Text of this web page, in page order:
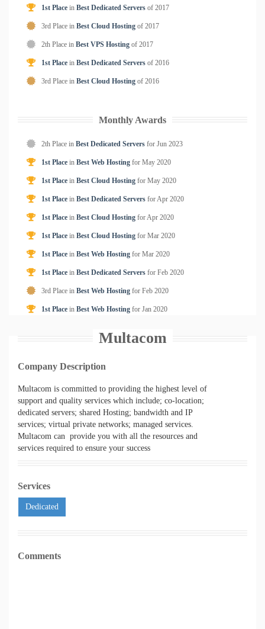
1st Place in Best Dedicated Servers of 2017
3rd Place in Best Cloud Hosting of 2017
2th Place in Best VPS Hosting of 2017
1st Place in Best Dedicated Servers of 2016
3rd Place in Best Cloud Hosting of 2016
Monthly Awards
2th Place in Best Dedicated Servers for Jun 2023
1st Place in Best Web Hosting for May 2020
1st Place in Best Cloud Hosting for May 2020
1st Place in Best Dedicated Servers forApr 2020
1st Place in Best Cloud Hosting forApr 2020
1st Place in Best Cloud Hosting for Mar 2020
1st Place in Best Web Hosting for Mar 2020
1st Place in Best Dedicated Servers for Feb 2020
3rd Place in Best Web Hosting for Feb 2020
1st Place in Best Web Hosting for Jan 2020
Multacom
Company Description
Multacom is committed to providing the highest level of
support and quality services which include; co-location;
dedicated servers; shared Hosting; bandwidth and IP
services; virtual private networks; managed services.
Multacom can provide you with all the resources and
services required to ensure your success
Services
Dedicated
Comments